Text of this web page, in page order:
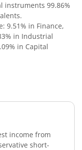
instruments 99.86%
.
9.51% in Finance,
in Industrial
in Capital
income from
short-